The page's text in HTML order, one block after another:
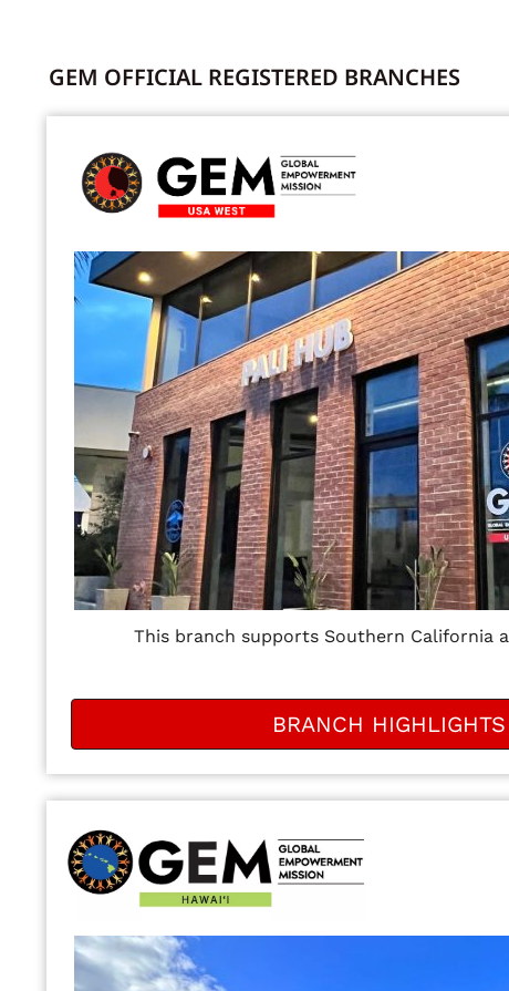
GEM OFFICIAL REGISTERED BRANCHES
This branch supports Southern California
BRANCH HIGHLIGHTS